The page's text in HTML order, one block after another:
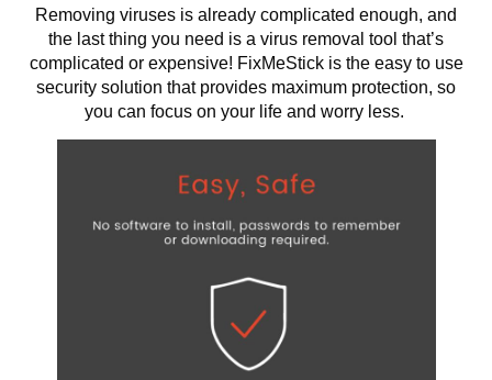
Removing viruses is already complicated enough, and
the last thing you need is a virus removal tool that’s
complicated or expensive! FixMeStick is the easy to use
security solution that provides maximum protection, so
you can focus on your life and worry less.